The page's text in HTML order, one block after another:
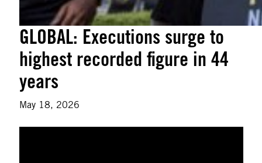
GLOBAL: Executions surge to
highest recorded figure in 44
years
May 18, 2026